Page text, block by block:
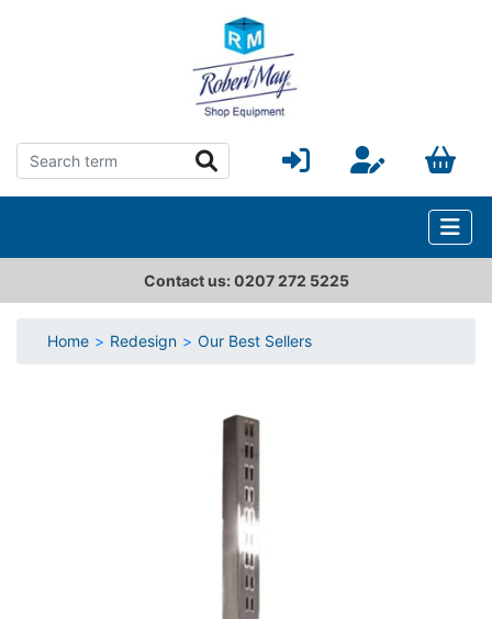
Contact us: 0207 272 5225
Home Redesign Our Best Sellers